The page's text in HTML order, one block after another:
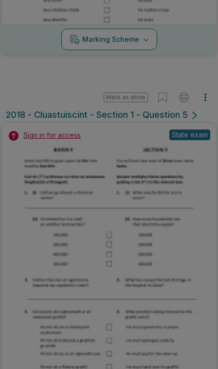
Marking Scheme
2018 - Cluastuiscint - Section 1 - Question 5
Mark as done
Sign in for access State exam